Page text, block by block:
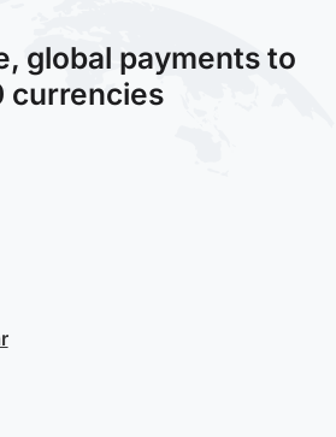
global payments to
currencies